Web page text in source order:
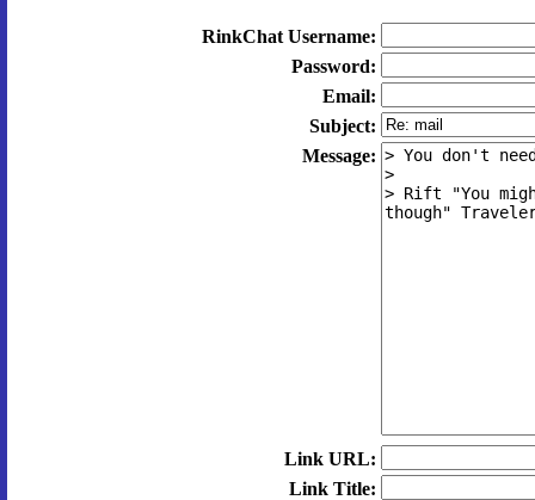
RinkChat Username:
Password:
Email:
Subject:
Message:
Link URL:
Link Title: